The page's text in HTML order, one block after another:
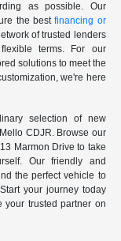
as possible. Our
the bestfinancing or
of trusted lenders
terms. For our
solutions to meet the
we're here
selection of new
CDJR. Browse our
Marmon Drive to take
Our friendly and
the perfect vehicle to
your journey today
trusted partner on